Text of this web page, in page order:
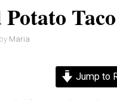
by Maria
Jump to